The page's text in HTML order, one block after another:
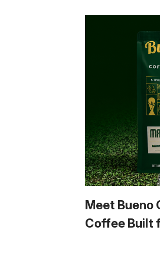
Meet Bueno
Coffee Built